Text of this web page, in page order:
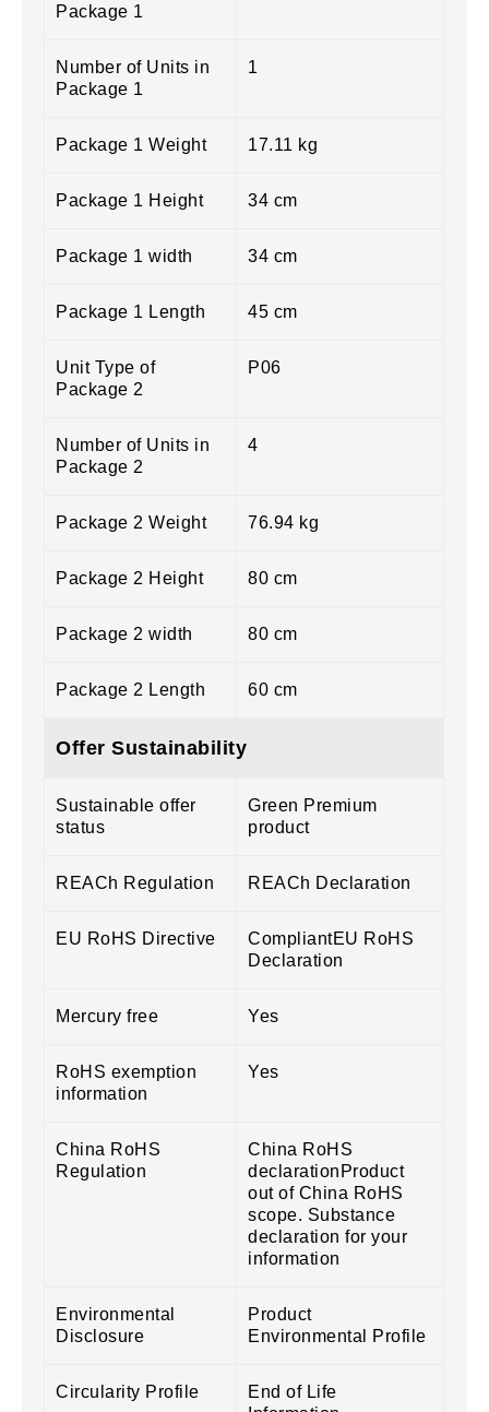
Package 1
Number of Units in
Package 1
1
Package 1 Weight 17.11 kg
Package 1 Height 34 cm
Package 1 width 34 cm
Package 1 Length 45 cm
Unit Type of
Package 2
P06
Number of Units in
Package 2
4
Package 2 Weight 76.94 kg
Package 2 Height 80 cm
Package 2 width 80 cm
Package 2 Length 60 cm
Offer Sustainability
Sustainable offer
status
Green Premium
product
REACh Regulation REACh Declaration
EU RoHS Directive
CompliantEU RoHS
Declaration
Mercury free Yes
RoHS exemption
information
Yes
China RoHS
Regulation
China RoHS
declarationProduct
out of China RoHS
scope. Substance
declaration for your
information
Environmental
Disclosure
Product
Environmental Profile
Circularity Profile
End of Life